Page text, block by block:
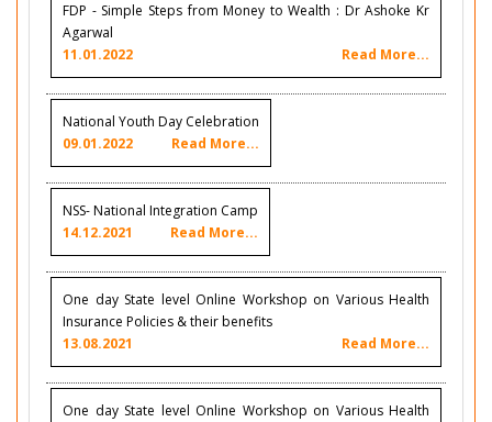
FDP - Simple Steps from Money to Wealth : Dr Ashoke Kr
Agarwal
11.01.2022
Read More...
National Youth Day Celebration
09.01.2022
Read More...
NSS- National Integration Camp
14.12.2021
Read More...
One day State level Online Workshop on Various Health
Insurance Policies & their benefits
13.08.2021
Read More...
One day State level Online Workshop on Various Health